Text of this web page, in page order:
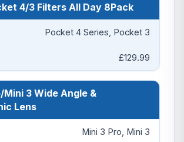
4/3 Filters All Day 8Pack
Pocket 4 Series, Pocket 3
£129.99
Mini 3 Wide Angle &
Lens
Mini 3 Pro, Mini 3